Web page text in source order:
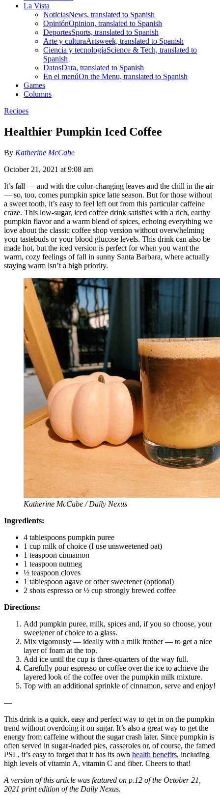
La Vista
NoticiasNews, translated to Spanish
OpiniónOpinion, translated to Spanish
DeportesSports, translated to Spanish
Arte y culturaArtsweek, translated to Spanish
Ciencia y tecnologíaScience & Tech, translated to
Spanish
DatosData, translated to Spanish
En el menúOn the Menu, translated to Spanish
Games
Columns
Recipes
Healthier Pumpkin Iced Coffee
By Katherine McCabe
October 21, 2021 at 9:08 am
It’s fall — and with the color-changing leaves and the chill in the air
— so, too, comes pumpkin spice latte season. But for those without
a sweet tooth, it’s easy to feel left out from this particular caffeine
craze. This low-sugar, iced coffee drink satisfies with a rich, earthy
pumpkin flavor and a warm blend of spices, echoing everything we
love about the classic coffee shop version without overwhelming
your tastebuds or your blood glucose levels. This drink can also be
made hot, but the iced version is perfect for when you want the
warm, cozy feelings of fall in sunny Santa Barbara, where actually
staying warm isn’t a high priority.
Katherine McCabe / Daily Nexus
Ingredients:
4 tablespoons pumpkin puree
1 cup milk of choice (I use unsweetened oat)
1 teaspoon cinnamon
1 teaspoon nutmeg
½ teaspoon cloves
1 tablespoon agave or other sweetener (optional)
2 shots espresso or ½ cup strongly brewed coffee
Directions:
Add pumpkin puree, milk, spices and, if you so choose, your
sweetener of choice to a glass.
Mix vigorously — ideally with a milk frother — to get a nice
layer of foam at the top.
Add ice until the cup is three-quarters of the way full.
Carefully pour espresso or coffee over the ice to achieve the
layered look of the coffee over the pumpkin milk mixture.
Top with an additional sprinkle of cinnamon, serve and enjoy!
—
This drink is a quick, easy and perfect way to get in on the pumpkin
trend without overdoing it on sugar. It’s also a great way to get the
energy from caffeine without the sugar crash later. Since pumpkin is
often served in sugar-loaded pies, casseroles or, of course, the famed
PSL, it’s easy to forget that it has its own health benefits, including
high levels of vitamin A, vitamin C and fiber. Cheers to that!
A version of this article was featured on p.12 of the October 21,
2021 print edition of the Daily Nexus.